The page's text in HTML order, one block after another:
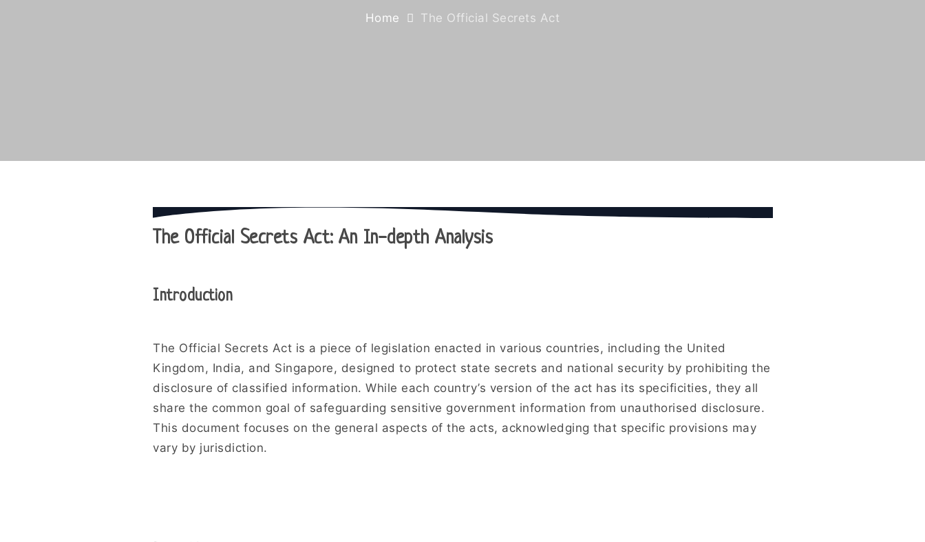
Home The Official Secrets Act
The Official Secrets Act: An In-depth Analysis
Introduction
The Official Secrets Act is a piece of legislation enacted in various countries, including the United
Kingdom, India, and Singapore, designed to protect state secrets and national security by prohibiting the
disclosure of classified information. While each country’s version of the act has its specificities, they all
share the common goal of safeguarding sensitive government information from unauthorised disclosure.
This document focuses on the general aspects of the acts, acknowledging that specific provisions may
vary by jurisdiction.